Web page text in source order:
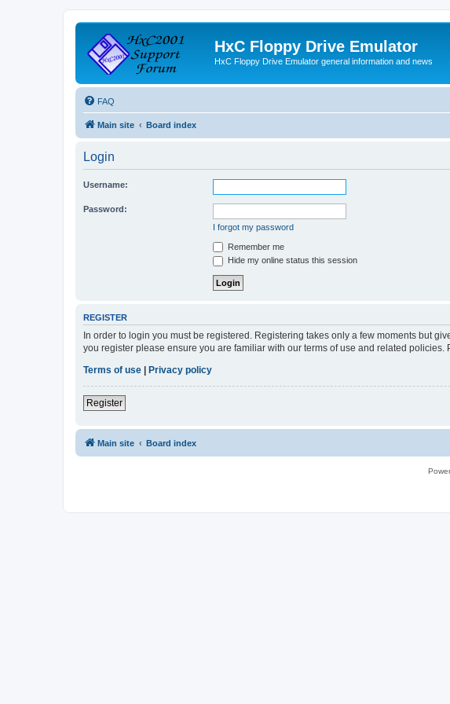
HxC Floppy Drive Emulator
HxC Floppy Drive Emulator general information and news
FAQ
Main site Board index
Login
Username:
Password:
I forgot my password
Remember me
Hide my online status this session
REGISTER
In order to login you must be registered. Registering takes only a few moments but
you register please ensure you are familiar with our terms of use and related
Terms of use
Privacy policy
Register
Main site Board index